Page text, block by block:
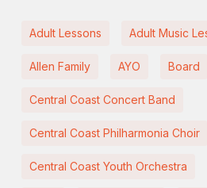
Adult Lessons Adult Music
Allen Family AYO Board
Central Coast Concert Band
Central Coast Philharmonia Choir
Central Coast Youth Orchestra